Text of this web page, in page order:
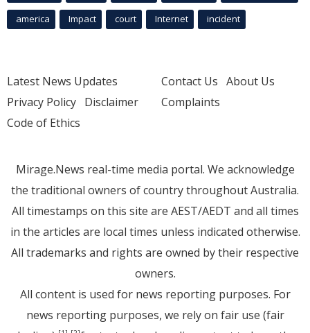
america Impact court Internet incident
Latest News Updates
Privacy Policy Disclaimer
Code of Ethics
Contact Us About Us
Complaints
Mirage.News real-time media portal. We acknowledge
the traditional owners of country throughout Australia.
All timestamps on this site are AEST/AEDT and all times
in the articles are local times unless indicated otherwise.
All trademarks and rights are owned by their respective
owners.
All content is used for news reporting purposes. For
news reporting purposes, we rely on fair use (fair